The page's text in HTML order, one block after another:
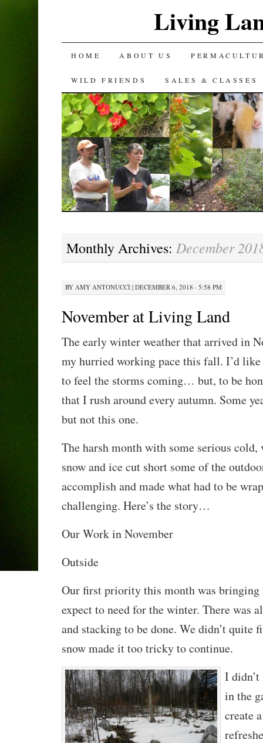
Living
SKIP
TO
CONTENT
HOME ABOUT US
WILD FRIENDS SALES & CLASSES
Monthly Archives: December
BY AMY ANTONUCCI| DECEMBER 6, 2018 · 5:58 PM
November at Living Land
The early winter weather that arrived in
my hurried working pace this fall. I’d
to feel the storms coming… but, to be
that I rush around every autumn. Some
but not this one.
The harsh month with some serious
snow and ice cut short some of the
accomplish and made what had to be
challenging. Here’s the story…
Our Work in November
Outside
Our first priority this month was bringing
expect to need for the winter. There was
and stacking to be done. We didn’t quite
snow made it too tricky to continue.
I
in the
create